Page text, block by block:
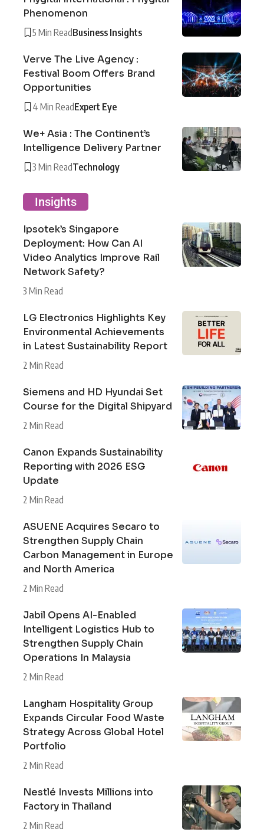
Phenomenon
5 Min ReadBusiness Insights
Verve The Live Agency :
Festival Boom Offers Brand
Opportunities
4 Min ReadExpert Eye
We+ Asia : The Continent’s
Intelligence Delivery Partner
3 Min ReadTechnology
Insights
Ipsotek’s Singapore
Deployment: How Can AI
Video Analytics Improve Rail
Network Safety?
3 Min Read
LG Electronics Highlights Key
Environmental Achievements
in Latest Sustainability Report
2 Min Read
Siemens and HD Hyundai Set
Course for the Digital Shipyard
2 Min Read
Canon Expands Sustainability
Reporting with 2026 ESG
Update
2 Min Read
ASUENE Acquires Secaro to
Strengthen Supply Chain
Carbon Management in Europe
and North America
2 Min Read
Jabil Opens AI-Enabled
Intelligent Logistics Hub to
Strengthen Supply Chain
Operations In Malaysia
2 Min Read
Langham Hospitality Group
Expands Circular Food Waste
Strategy Across Global Hotel
Portfolio
2 Min Read
Nestlé Invests Millions into
Factory in Thailand
2 Min Read